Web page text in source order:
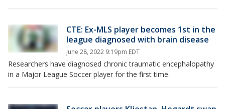
CTE: Ex-MLS player becomes 1st in the
league diagnosed with brain disease
June 28, 2022 9:19pm EDT
Researchers have diagnosed chronic traumatic encephalopathy
in a Major League Soccer player for the first time.